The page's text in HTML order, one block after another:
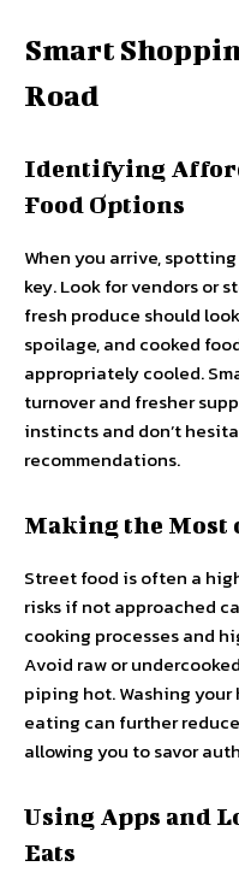
Smart
Road
Identifying
Food Options
When you arrive,
key. Look for vendors or
fresh produce should
spoilage, and cooked
appropriately cooled.
turnover and fresher
instincts and don’t
recommendations.
Making the Most
Street food is often a
risks if not approached
cooking processes and
Avoid raw or
piping hot. Washing
eating can further
allowing you to savor
Using Apps and
Eats